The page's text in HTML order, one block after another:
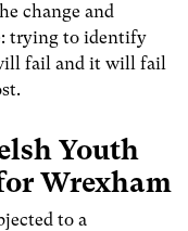
change and
trying to identify
fail and it will fail
Youth
Wrexham
to a